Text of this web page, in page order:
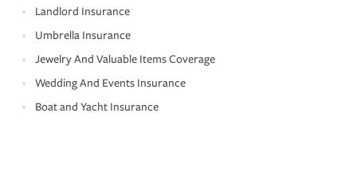
Landlord Insurance
Umbrella Insurance
Jewelry And Valuable Items Coverage
Wedding And Events Insurance
Boat and Yacht Insurance